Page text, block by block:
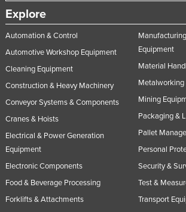
Explore
Automation & Control
Automotive Workshop Equipment
Cleaning Equipment
Construction & Heavy Machinery
Conveyor Systems & Components
Cranes & Hoists
Electrical & Power Generation
Equipment
Electronic Components
Food & Beverage Processing
Forklifts & Attachments
Equipment
Material
Metalworking
Mining
Packaging &
Pallet
Personal
Security &
Test &
Transport